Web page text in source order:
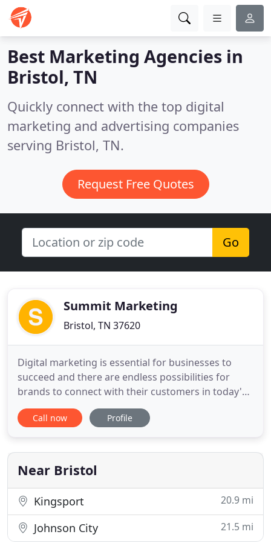
Best Marketing Agencies in
Bristol, TN
Quickly connect with the top digital
marketing and advertising companies
serving Bristol, TN.
Request Free Quotes
Go
Summit Marketing
Bristol, TN 37620
Digital marketing is essential for businesses to
succeed and there are endless possibilities for
brands to connect with their customers in today's
digital world. We specialize in digital marketing
including email, video, social media, search engine
opportunities. Nonprofits face many problems in
today's economy.
Call now Profile
Near Bristol
Kingsport 20.9 mi
Johnson City 21.5 mi